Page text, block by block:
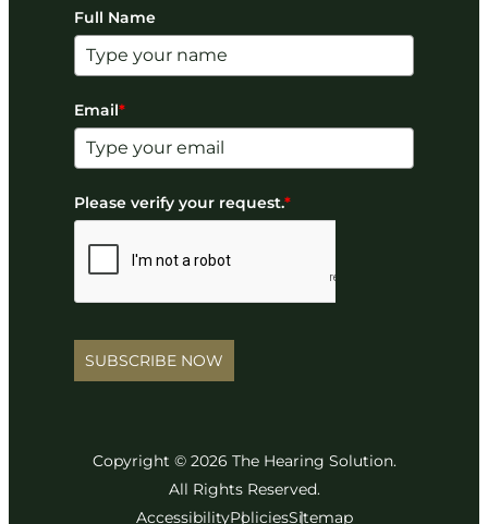
Full Name
Email*
Please verify your request.*
SUBSCRIBE NOW
Copyright © 2026 The Hearing Solution.
All Rights Reserved.
AccessibilityPoliciesSitemap